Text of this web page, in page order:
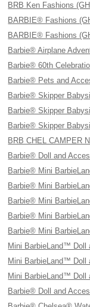
BRB Ken Fashions
BARBIE® Fashions
BARBIE® Fashions
Barbie® Airplane
Barbie® 60th
Barbie® Pets and
Barbie® Skipper
Barbie® Skipper
Barbie® Skipper
BRB CHEL CAMPER
Barbie® Doll and
Barbie® Mini
Barbie® Mini
Barbie® Mini
Barbie® Mini
Barbie® Mini
Mini BarbieLand™ Doll
Mini BarbieLand™ Doll
Mini BarbieLand™ Doll
Barbie® Doll and